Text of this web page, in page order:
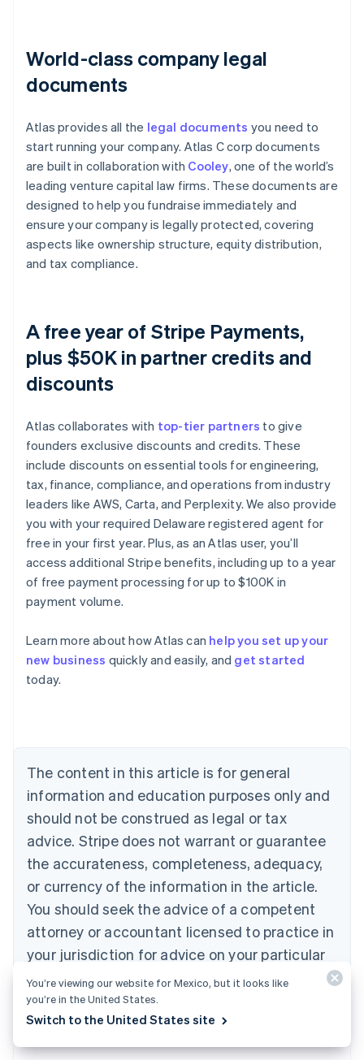
World-class company legal
documents
Atlas provides all the legal documents you need to
start running your company. Atlas C corp documents
are built in collaboration with Cooley, one of the world’s
leading venture capital law firms. These documents are
designed to help you fundraise immediately and
ensure your company is legally protected, covering
aspects like ownership structure, equity distribution,
and tax compliance.
A free year of Stripe Payments,
plus $50K in partner credits and
discounts
Atlas collaborates with top-tier partners to give
founders exclusive discounts and credits. These
include discounts on essential tools for engineering,
tax, finance, compliance, and operations from industry
leaders like AWS, Carta, and Perplexity. We also provide
you with your required Delaware registered agent for
free in your first year. Plus, as an Atlas user, you’ll
access additional Stripe benefits, including up to a year
of free payment processing for up to $100K in
payment volume.
Learn more about how Atlas can help you set up your
new business quickly and easily, and get started
today.
The content in this article is for general
information and education purposes only and
should not be construed as legal or tax
advice. Stripe does not warrant or guarantee
the accurateness, completeness, adequacy,
or currency of the information in the article.
You should seek the advice of a competent
attorney or accountant licensed to practice in
your jurisdiction for advice on your particular
situation.
Australia
English
NederlandsFrançaisDeutschEnglish
Brazil
PortuguêsEnglish
Bulgaria
English
EnglishFrançais
Croatia
Italiano
Cyprus
English
Czech Republic
Denmark
English
Estonia
Finland
You’re viewing our website for Mexico, but it looks like
you’re in the United States.
Switch to the United States site